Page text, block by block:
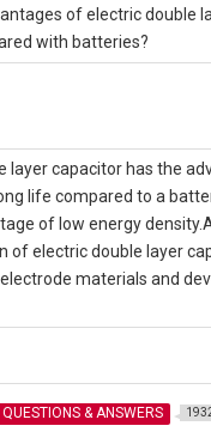
of electric double
with batteries?
layer capacitor has the
life compared to a
of low energy
of electric double layer
materials and
QUESTIONS & ANSWERS